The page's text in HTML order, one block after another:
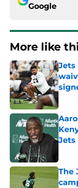
Google
More like
Jets
Jets
The